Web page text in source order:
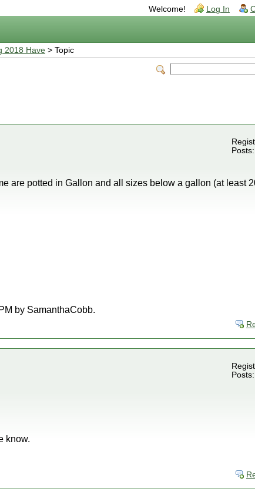
Welcome! Log In
2018 Have > Topic
are potted in Gallon and all sizes below a gallon (at least
by SamanthaCobb.
know.